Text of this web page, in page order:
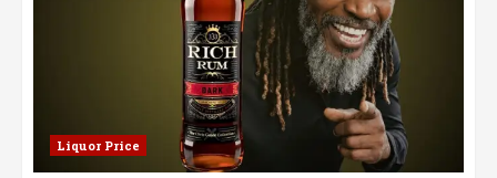
Liquor Price